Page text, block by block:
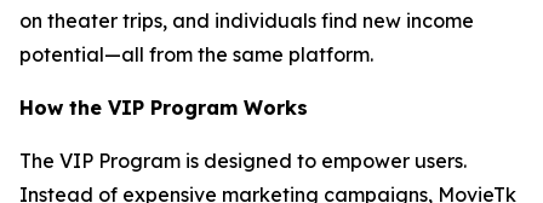
on theater trips, and individuals find new income
potential—all from the same platform.
How the VIP Program Works
The VIP Program is designed to empower users.
Instead of expensive marketing campaigns, MovieTk